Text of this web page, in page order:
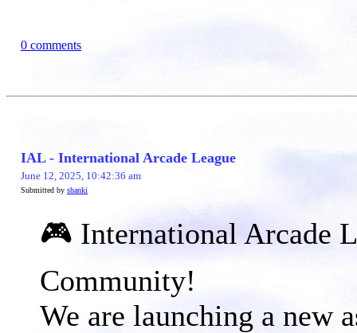
0 comments
IAL - International Arcade League
June 12, 2025, 10:42:36 am
Submitted by shanki
🎮 International Arcade
Community!​
We are launching a new